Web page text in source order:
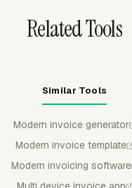
Related Tools
Similar Tools
Modern invoice generator
Modern invoice template
Modern invoicing software